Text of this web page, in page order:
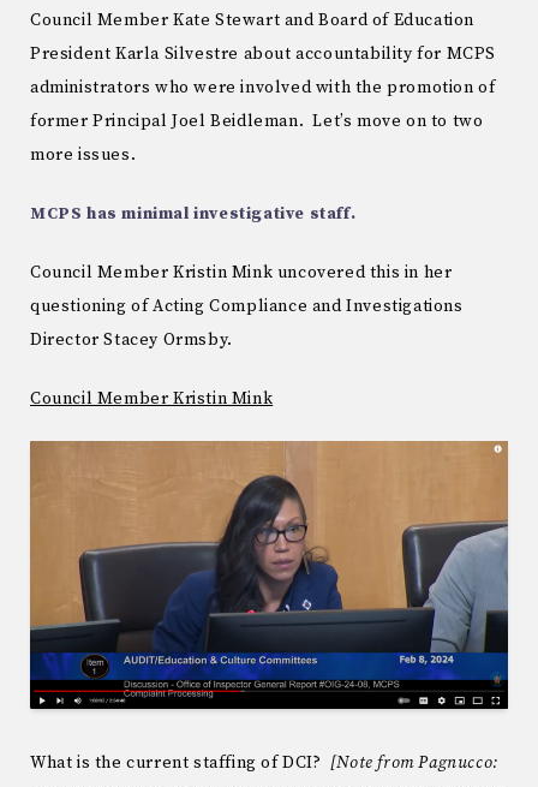
Council Member Kate Stewart and Board of Education
President Karla Silvestre about accountability for MCPS
administrators who were involved with the promotion of
former Principal Joel Beidleman. Let’s move on to two
more issues.
MCPS has minimal investigative staff.
Council Member Kristin Mink uncovered this in her
questioning of Acting Compliance and Investigations
Director Stacey Ormsby.
Council Member Kristin Mink
What is the current staffing of DCI? [Note from Pagnucco: